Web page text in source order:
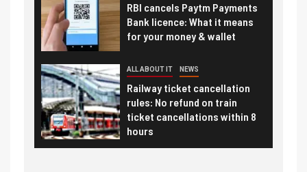
RBI cancels Paytm Payments
Bank licence: What it means
for your money & wallet
ALL ABOUT IT NEWS
Railway ticket cancellation
rules: No refund on train
ticket cancellations within 8
hours